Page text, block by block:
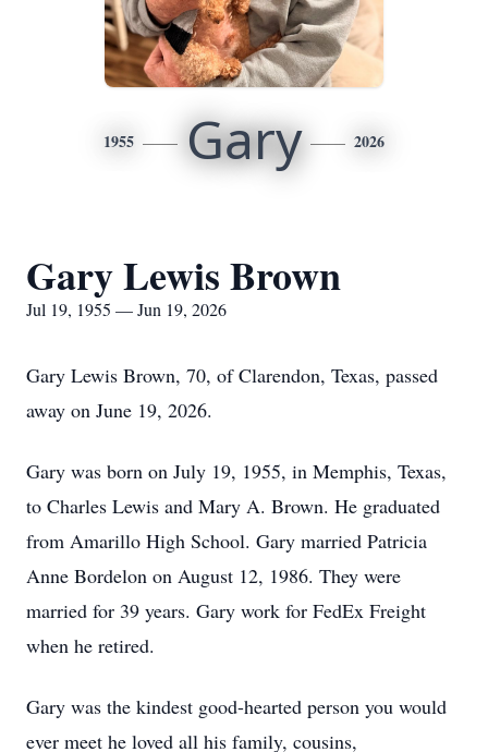
1955 Gary 2026
Gary Lewis Brown
Jul 19, 1955 — Jun 19, 2026
Gary Lewis Brown, 70, of Clarendon, Texas, passed
away on June 19, 2026.
Gary was born on July 19, 1955, in Memphis, Texas,
to Charles Lewis and Mary A. Brown. He graduated
from Amarillo High School. Gary married Patricia
Anne Bordelon on August 12, 1986. They were
married for 39 years. Gary work for FedEx Freight
when he retired.
Gary was the kindest good-hearted person you would
ever meet he loved all his family, cousins,